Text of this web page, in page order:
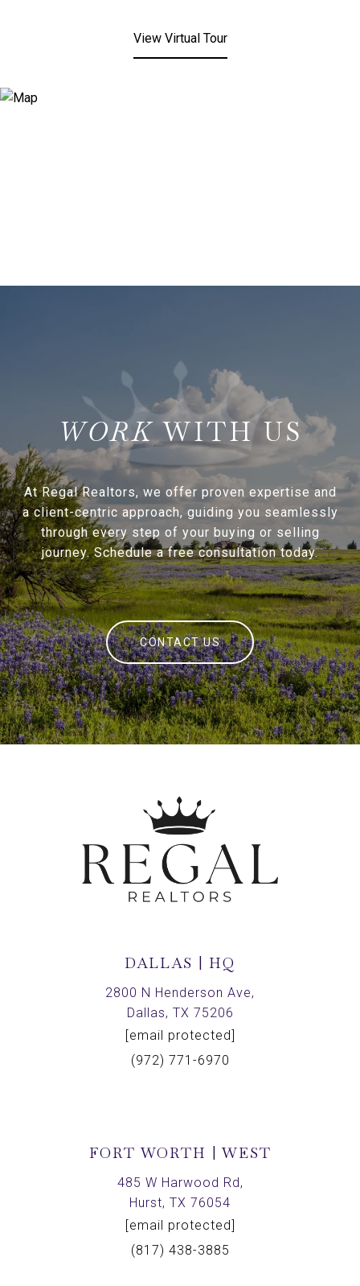
View Virtual Tour
WITH US
At Regal Realtors, we offer proven expertise and
a client-centric approach, guiding you seamlessly
through every step of your buying or selling
journey. Schedule a free consultation today.
CONTACT US
DALLAS | HQ
2800 N Henderson Ave,
Dallas, TX 75206
[email protected]
(972) 771-6970
FORT WORTH | WEST
485 W Harwood Rd,
Hurst, TX 76054
[email protected]
(817) 438-3885